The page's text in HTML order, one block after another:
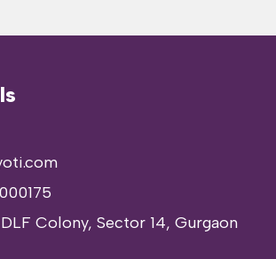
Colony, Sector 14, Gurgaon